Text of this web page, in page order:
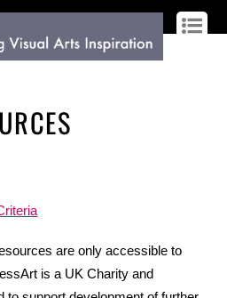
are only accessible to
is a UK Charity and